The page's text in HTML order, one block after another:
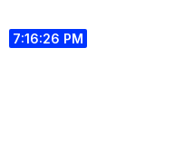
7:16:27 PM